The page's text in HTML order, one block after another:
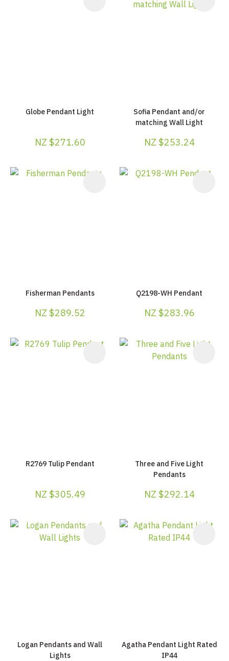
Globe Pendant Light
NZ $271.60
Sofia Pendant and/or
matching Wall Light
NZ $253.24
Fisherman Pendants
NZ $289.52
Q2198-WH Pendant
NZ $283.96
R2769 Tulip Pendant
NZ $305.49
Three and Five Light
Pendants
NZ $292.14
Logan Pendants and Wall
Lights
Agatha Pendant Light Rated
IP44